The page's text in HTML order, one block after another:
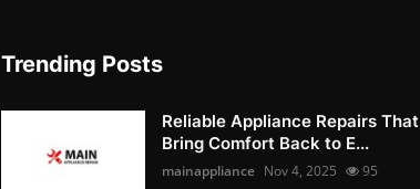
Trending Posts
Reliable Appliance Repairs That
Bring Comfort Back to E...
mainappliance Nov 4, 2025 95